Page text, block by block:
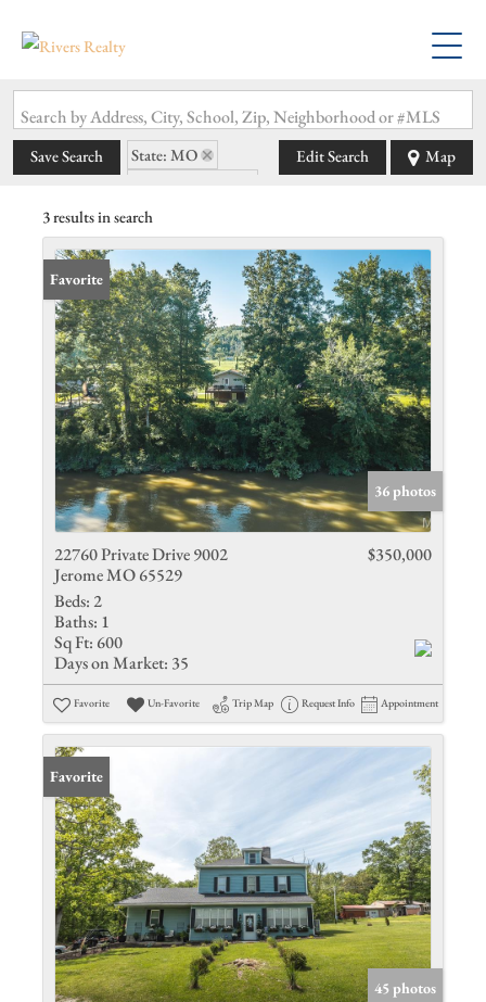
Search by Address, City, School, Zip, Neighborhood or #MLS
Save Search
State: MO
Edit Search Map
3 results in search
Favorite
36 photos
22760 Private Drive 9002
Jerome MO 65529
$350,000
Beds: 2
Baths: 1
Sq Ft: 600
Days on Market: 35
Favorite Un-Favorite Trip Map Request Info Appointment
Favorite
45 photos